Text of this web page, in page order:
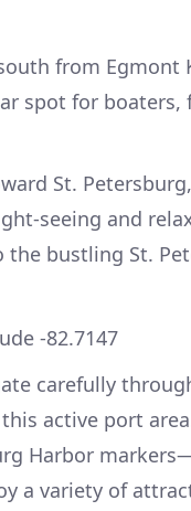
from Egmont
spot for
St.
seeing and
bustling St.
-82.7147
carefully
active port
Harbor
a variety of